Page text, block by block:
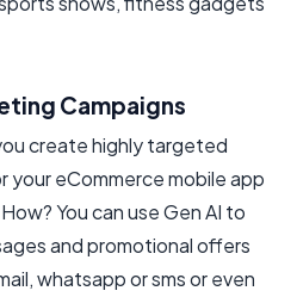
Campaigns
create highly targeted
your eCommerce mobile app
You can use Gen AI to
and promotional offers
whatsapp or sms or even